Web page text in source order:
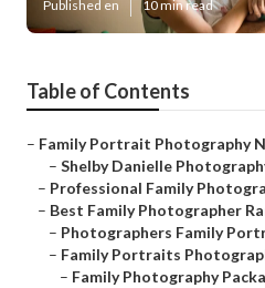
Published en 10 min read
Table of Contents
– Family Portrait Photography
– Shelby Danielle
– Professional Family
– Best Family Photographer
– Photographers Family
– Family Portraits
– Family Photography